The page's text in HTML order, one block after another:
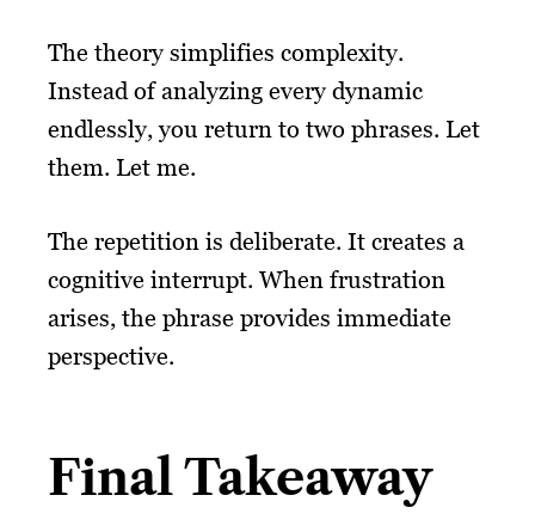
The theory simplifies complexity.
Instead of analyzing every dynamic
endlessly, you return to two phrases. Let
them. Let me.
The repetition is deliberate. It creates a
cognitive interrupt. When frustration
arises, the phrase provides immediate
perspective.
Final Takeaway